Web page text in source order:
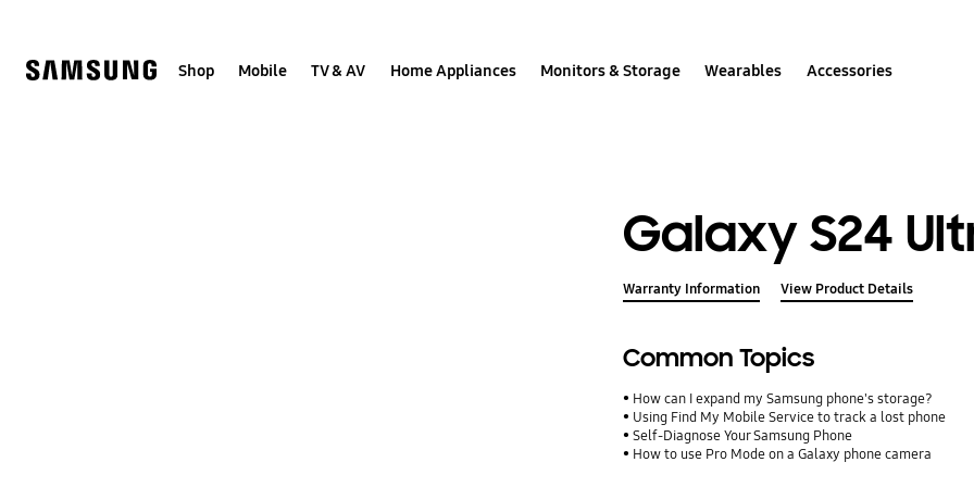
Shop Mobile TV & AV Home Appliances Monitors & Storage Wearables Accessories
Galaxy S24
Warranty Information View Product Details
Common Topics
How can I expand my Samsung phone's storage?
Using Find My Mobile Service to track a lost phone
Self-Diagnose Your Samsung Phone
How to use Pro Mode on a Galaxy phone camera